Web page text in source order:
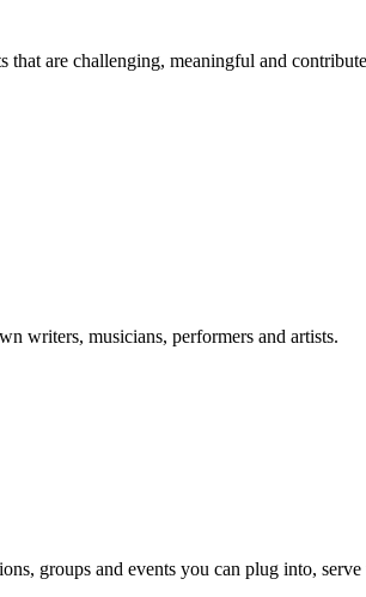
are challenging, meaningful and
writers, musicians, performers and artists.
groups and events you can plug into,